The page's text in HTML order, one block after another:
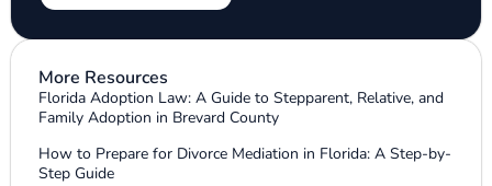
More Resources
Florida Adoption Law: A Guide to Stepparent, Relative, and
Family Adoption in Brevard County
How to Prepare for Divorce Mediation in Florida: A Step-by-
Step Guide